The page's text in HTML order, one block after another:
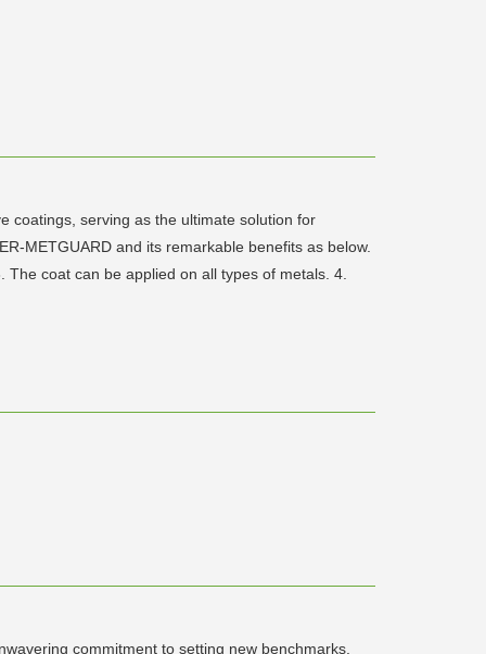
coatings, serving as the ultimate solution for
METGUARD and its remarkable benefits as below.
coat can be applied on all types of metals. 4.
commitment to setting new benchmarks,